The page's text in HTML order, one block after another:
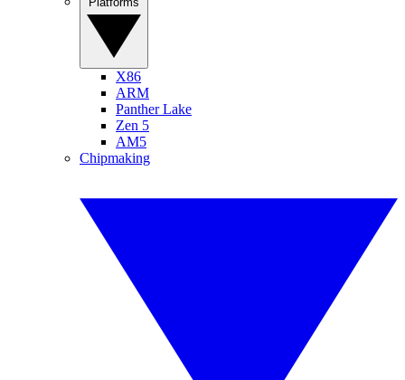
X86
ARM
Panther Lake
Zen 5
AM5
Chipmaking